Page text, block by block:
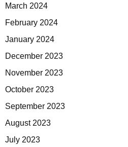
March 2024
February 2024
January 2024
December 2023
November 2023
October 2023
September 2023
August 2023
July 2023